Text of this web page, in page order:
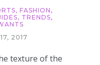
, FASHION ,
, TRENDS,
2017
texture of the